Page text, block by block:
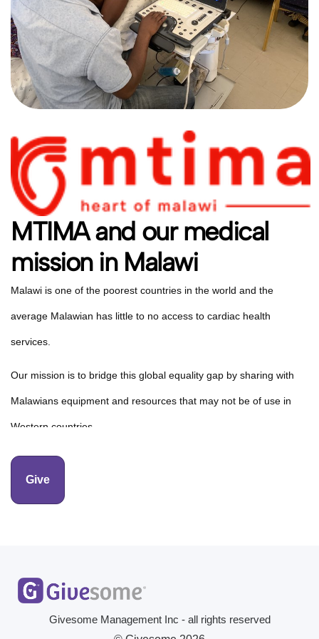
MTIMA and our medical
mission in Malawi
Malawi is one of the poorest countries in the world and the
average Malawian has little to no access to cardiac health
services.
Our mission is to bridge this global equality gap by sharing with
Malawians equipment and resources that may not be of use in
Western countries.
This includes gently used cardiac equipment like ultrasound
machines which has a remarkable impact on essential care
Give
Givesome Management Inc - all rights reserved